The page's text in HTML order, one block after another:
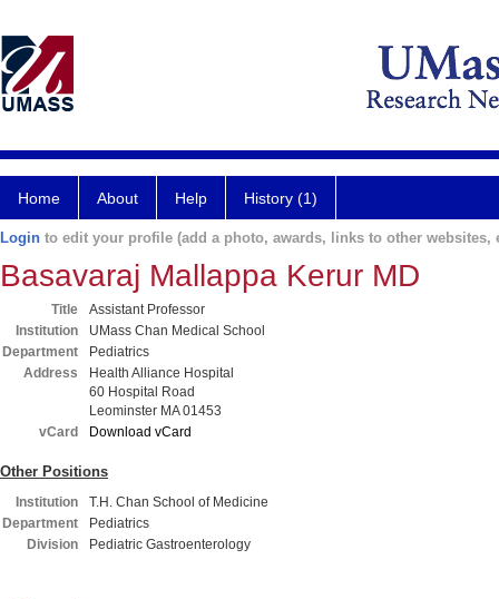
Home About Help History (1)
Login to edit your profile (add a photo, awards, links to other websites,
Basavaraj Mallappa Kerur MD
Title
Assistant Professor
Institution
UMass Chan Medical School
Department
Pediatrics
Address
Health Alliance Hospital
60 Hospital Road
Leominster MA 01453
vCard
Download vCard
Other Positions
Institution
T.H. Chan School of Medicine
Department
Pediatrics
Division
Pediatric Gastroenterology